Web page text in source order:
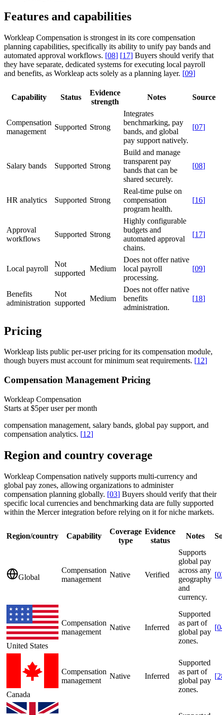
Features and capabilities
Workleap Compensation is strongest in its core compensation
planning capabilities, specifically its ability to unify pay bands and
automated approval workflows. [08] [17] Buyers should verify that
they have separate, dedicated systems for executing local payroll
and benefits, as Workleap acts solely as a planning layer. [09]
Capability Status
Evidence
strength
Notes Source
Compensation
management
Supported Strong
Integrates
benchmarking, pay
bands, and global
pay support natively.
[07]
Salary bands Supported Strong
Build and manage
transparent pay
bands that can be
shared securely.
[08]
HR analytics Supported Strong
Real-time pulse on
compensation
program health.
[16]
Approval
workflows
Supported Strong
Highly configurable
budgets and
automated approval
chains.
[17]
Local payroll
Not
supported
Medium
Does not offer native
local payroll
processing.
[09]
Benefits
administration
Not
supported
Medium
Does not offer native
benefits
administration.
[18]
Pricing
Workleap lists public per-user pricing for its compensation module,
though buyers must account for minimum seat requirements. [12]
Compensation Management Pricing
Workleap Compensation
Starts at $5per user per month
compensation management, salary bands, global pay support, and
compensation analytics. [12]
Region and country coverage
Workleap Compensation natively supports multi-currency and
global pay zones, allowing organizations to administer
compensation planning globally. [03] Buyers should verify that their
specific local currencies and benchmarking data are fully supported
within the Mercer integration before relying on it for niche markets.
Region/country Capability
Coverage
type
Evidence
status
Notes
Global
Compensation
management
Native Verified
Supports
global pay
across any
geography
and
currency.
[
United States
Compensation
management
Native Inferred
Supported
as part of
global pay
zones.
[
Canada
Compensation
management
Native Inferred
Supported
as part of
global pay
zones.
[